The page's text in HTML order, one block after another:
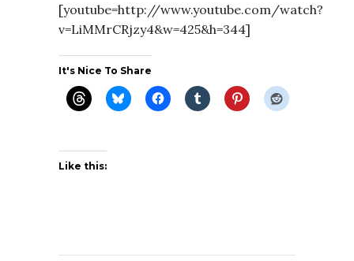
[youtube=http://www.youtube.com/watch?
v=LiMMrCRjzy4&w=425&h=344]
It's Nice To Share
Like this: